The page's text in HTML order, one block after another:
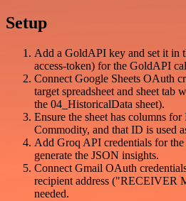
Setup
Add a GoldAPI key and set it in
access-token) for the GoldAPI
Connect Google Sheets OAuth
target spreadsheet and sheet tab
the 04_HistoricalData sheet).
Ensure the sheet has columns
Commodity, and that ID is used
Add Groq API credentials for
generate the JSON insights.
Connect Gmail OAuth
recipient address ("RECEIVER
needed.